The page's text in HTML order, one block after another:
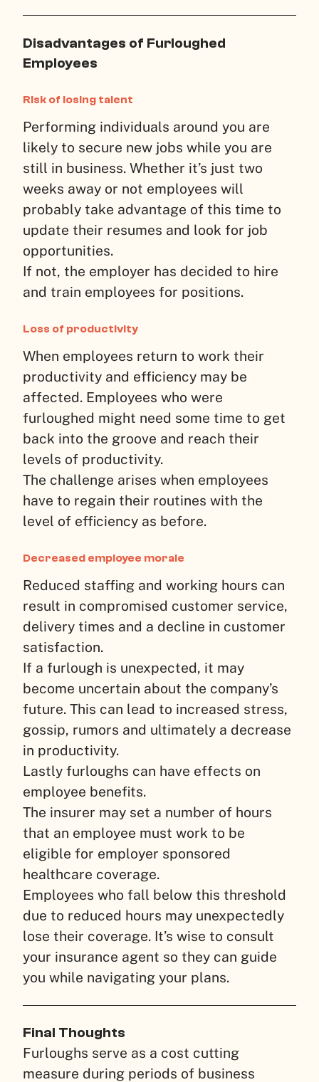
Disadvantages of Furloughed
Employees
Risk of losing talent
Performing individuals around you are
likely to secure new jobs while you are
still in business. Whether it’s just two
weeks away or not employees will
probably take advantage of this time to
update their resumes and look for job
opportunities.
If not, the employer has decided to hire
and train employees for positions.
Loss of productivity
When employees return to work their
productivity and efficiency may be
affected. Employees who were
furloughed might need some time to get
back into the groove and reach their
levels of productivity.
The challenge arises when employees
have to regain their routines with the
level of efficiency as before.
Decreased employee morale
Reduced staffing and working hours can
result in compromised customer service,
delivery times and a decline in customer
satisfaction.
If a furlough is unexpected, it may
become uncertain about the company’s
future. This can lead to increased stress,
gossip, rumors and ultimately a decrease
in productivity.
Lastly furloughs can have effects on
employee benefits.
The insurer may set a number of hours
that an employee must work to be
eligible for employer sponsored
healthcare coverage.
Employees who fall below this threshold
due to reduced hours may unexpectedly
lose their coverage. It’s wise to consult
your insurance agent so they can guide
you while navigating your plans.
Final Thoughts
Furloughs serve as a cost cutting
measure during periods of business